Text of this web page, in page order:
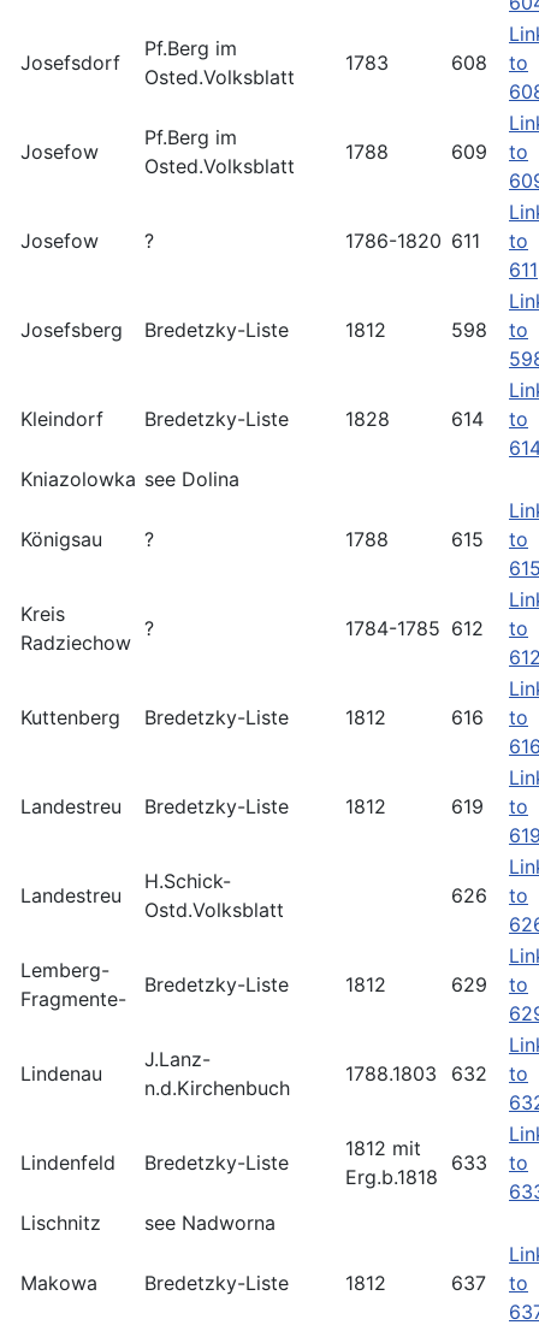
Josefsdorf
Pf.Berg im
Osted.Volksblatt
1783 608
to
Josefow
Pf.Berg im
Osted.Volksblatt
1788 609
to
Josefow ? 1786-1820 611
to
611
Josefsberg Bredetzky-Liste 1812 598
to
Kleindorf Bredetzky-Liste 1828 614
to
Kniazolowka see Dolina
Königsau ? 1788 615
to
Kreis
Radziechow
? 1784-1785 612
to
Kuttenberg Bredetzky-Liste 1812 616
to
Landestreu Bredetzky-Liste 1812 619
to
Landestreu
H.Schick-
Ostd.Volksblatt
626
to
Lemberg-
Fragmente-
Bredetzky-Liste 1812 629
to
Lindenau
J.Lanz-
n.d.Kirchenbuch
1788.1803 632
to
Lindenfeld Bredetzky-Liste
1812 mit
Erg.b.1818
633
to
Lischnitz
see Nadworna
Makowa Bredetzky-Liste 1812 637
to